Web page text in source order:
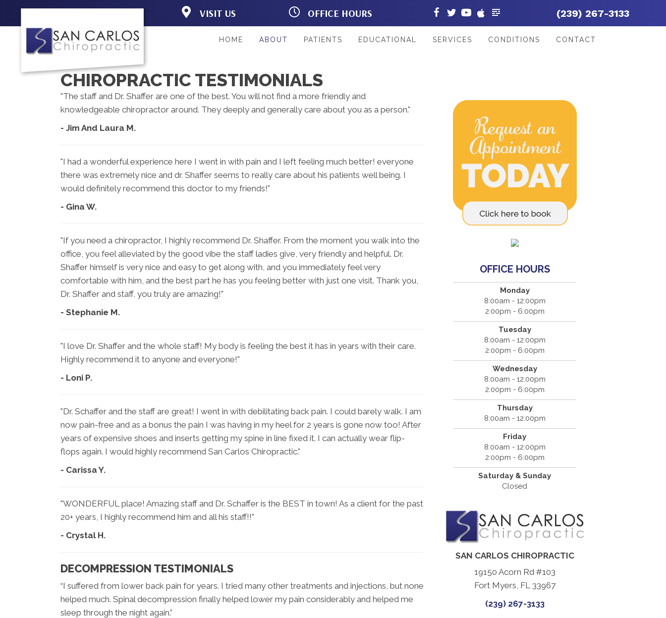
VISIT US
19150 Acorn Rd #103
(239) 267-3133
OFFICE HOURS
M:8:00am - 12:00pm |
T:
8:00am - 12:00pm |
T:8:00am - 12:00pm
2:00pm - 6:00pm
S:Closed
(239) 267-3133
HOME ABOUT PATIENTS EDUCATIONAL SERVICES CONDITIONS CONTACT
CHIROPRACTIC TESTIMONIALS
"The staff and Dr. Shaffer are one of the best. You will not find a more friendly and
knowledgeable chiropractor around. They deeply and generally care about you as a person."
- Jim And Laura M.
"I had a wonderful experience here I went in with pain and I left feeling much better! everyone
there was extremely nice and dr. Shaffer seems to really care about his patients well being. I
would definitely recommend this doctor to my friends!"
- Gina W.
"If you need a chiropractor, I highly recommend Dr. Shaffer. From the moment you walk into the
office, you feel alleviated by the good vibe the staff ladies give, very friendly and helpful. Dr.
Shaffer himself is very nice and easy to get along with, and you immediately feel very
comfortable with him, and the best part he has you feeling better with just one visit. Thank you,
Dr. Shaffer and staff, you truly are amazing!"
- Stephanie M.
"I love Dr. Shaffer and the whole staff! My body is feeling the best it has in years with their care.
Highly recommend it to anyone and everyone!"
- Loni P.
"Dr. Schaffer and the staff are great! I went in with debilitating back pain. I could barely walk. I am
now pain-free and as a bonus the pain I was having in my heel for 2 years is gone now too! After
years of expensive shoes and inserts getting my spine in line fixed it. I can actually wear flip-
flops again. I would highly recommend San Carlos Chiropractic."
- Carissa Y.
"WONDERFUL place! Amazing staff and Dr. Schaffer is the BEST in town! As a client for the past
20+ years, I highly recommend him and all his staff!!"
- Crystal H.
DECOMPRESSION TESTIMONIALS
“I suffered from lower back pain for years. I tried many other treatments and injections, but none
helped much. Spinal decompression finally helped lower my pain considerably and helped me
sleep through the night again.”
OFFICE HOURS
Monday
8:00am - 12:00pm
2:00pm - 6:00pm
Tuesday
8:00am - 12:00pm
2:00pm - 6:00pm
Wednesday
8:00am - 12:00pm
2:00pm - 6:00pm
Thursday
8:00am - 12:00pm
Friday
8:00am - 12:00pm
2:00pm - 6:00pm
Saturday & Sunday
Closed
SAN CARLOS CHIROPRACTIC
19150 Acorn Rd #103
Fort Myers, FL 33967
(239) 267-3133